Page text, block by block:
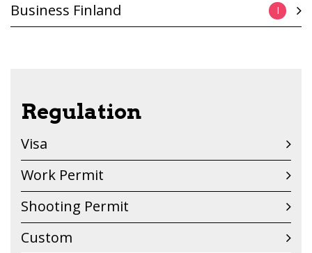
Business Finland I
Regulation
Visa
Work Permit
Shooting Permit
Custom